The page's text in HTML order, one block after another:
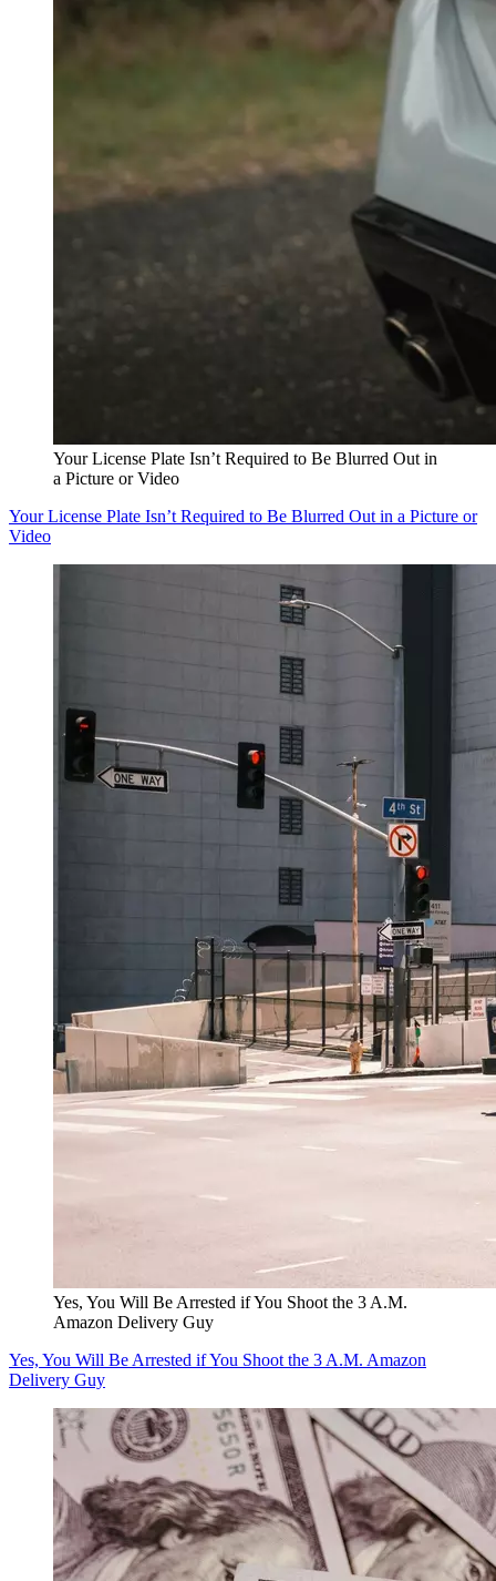
Your License Plate Isn’t Required to Be Blurred Out in
a Picture or Video
Your License Plate Isn’t Required to Be Blurred Out in a Picture or
Video
Yes, You Will Be Arrested if You Shoot the 3 A.M.
Amazon Delivery Guy
Yes, You Will Be Arrested if You Shoot the 3 A.M. Amazon
Delivery Guy